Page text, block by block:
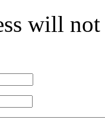
will